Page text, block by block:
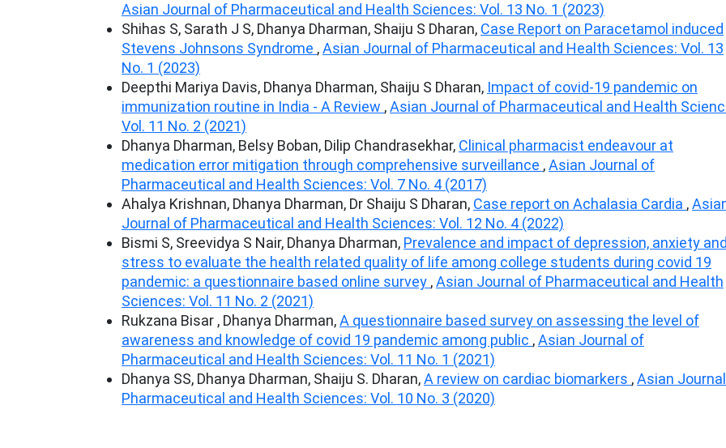
Asian Journal of Pharmaceutical and Health Sciences: Vol. 13 No. 1 (2023)
Shihas S, Sarath J S, Dhanya Dharman, Shaiju S Dharan, Case Report on Paracetamol induced
Stevens Johnsons Syndrome ,Asian Journal of Pharmaceutical and Health Sciences: Vol. 13
No. 1 (2023)
Deepthi Mariya Davis, Dhanya Dharman, Shaiju S Dharan, Impact of covid-19 pandemic on
immunization routine in India - A Review ,Asian Journal of Pharmaceutical and Health
Vol. 11 No. 2 (2021)
Dhanya Dharman, Belsy Boban, Dilip Chandrasekhar, Clinical pharmacist endeavour at
medication error mitigation through comprehensive surveillance ,Asian Journal of
Pharmaceutical and Health Sciences: Vol. 7 No. 4 (2017)
Ahalya Krishnan, Dhanya Dharman, Dr Shaiju S Dharan, Case report on Achalasia Cardia ,
Journal of Pharmaceutical and Health Sciences: Vol. 12 No. 4 (2022)
Bismi S, Sreevidya S Nair, Dhanya Dharman, Prevalence and impact of depression, anxiety
stress to evaluate the health related quality of life among college students during covid 19
pandemic: a questionnaire based online survey ,Asian Journal of Pharmaceutical and Health
Sciences: Vol. 11 No. 2 (2021)
Rukzana Bisar , Dhanya Dharman,A questionnaire based survey on assessing the level of
awareness and knowledge of covid 19 pandemic among public ,Asian Journal of
Pharmaceutical and Health Sciences: Vol. 11 No. 1 (2021)
Dhanya SS, Dhanya Dharman, Shaiju S. Dharan,A review on cardiac biomarkers ,Asian
Pharmaceutical and Health Sciences: Vol. 10 No. 3 (2020)